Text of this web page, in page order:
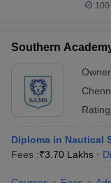
Southern
Diploma in Nautical
Fees :₹3.70 Lakhs